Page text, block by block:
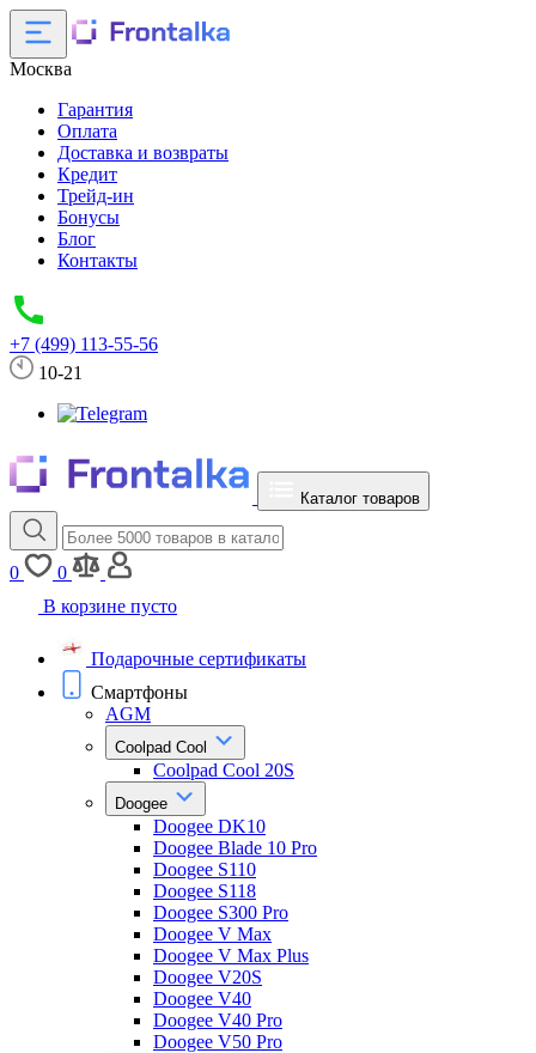
Москва
Гарантия
Оплата
Доставка и возвраты
Кредит
Трейд-ин
Бонусы
Блог
Контакты
+7 (499) 113-55-56
10-21
Каталог товаров
0
0
В корзине пусто
Подарочные сертификаты
Смартфоны
AGM
Coolpad Cool
Coolpad Cool 20S
Doogee
Doogee DK10
Doogee Blade 10 Pro
Doogee S110
Doogee S118
Doogee S300 Pro
Doogee V Max
Doogee V Max Plus
Doogee V20S
Doogee V40
Doogee V40 Pro
Doogee V50 Pro